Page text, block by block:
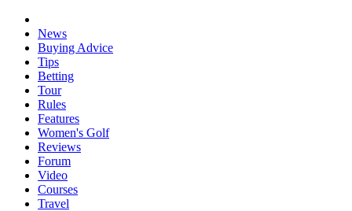
News
Buying Advice
Tips
Betting
Tour
Rules
Features
Women's Golf
Reviews
Forum
Video
Courses
Travel